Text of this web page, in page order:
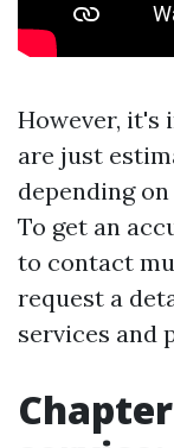
However, it's
are just
depending
To get an
to contact
request a
services and